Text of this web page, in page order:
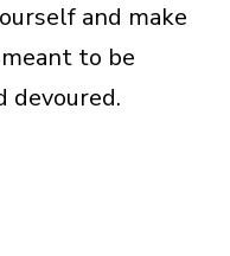
and make
to be
devoured.